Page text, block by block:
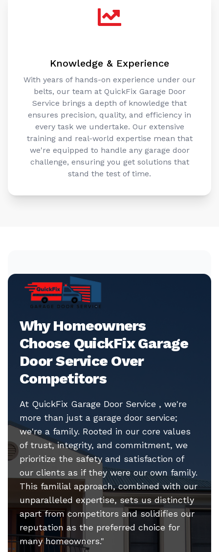
Knowledge & Experience
With years of hands-on experience under our
belts, our team at QuickFix Garage Door
Service brings a depth of knowledge that
ensures precision, quality, and efficiency in
every task we undertake. Our extensive
training and real-world expertise mean that
we're equipped to handle any garage door
challenge, ensuring you get solutions that
stand the test of time.
Why Homeowners
Choose QuickFix Garage
Door Service Over
Competitors
At QuickFix Garage Door Service , we're
more than just a garage door service;
we're a family. Rooted in our core values
of trust, integrity, and commitment, we
prioritize the safety and satisfaction of
our clients as if they were our own family.
This familial approach, combined with our
unparalleled expertise, sets us distinctly
apart from competitors and solidifies our
reputation as the preferred choice for
many homeowners."